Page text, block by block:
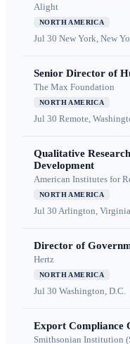
Alight
NORTH AMERICA
Jul 30 New York, New
Senior Director of
The Max Foundation
NORTH AMERICA
Jul 30 Remote,
Qualitative
Development
American Institutes for
NORTH AMERICA
Jul 30 Arlington, Virginia
Director of
Hertz
NORTH AMERICA
Jul 30 Washington, D.C.
Export Compliance
Smithsonian Institution